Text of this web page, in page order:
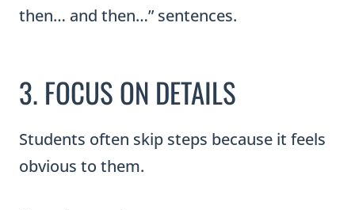
then… and then…” sentences.
3. FOCUS ON DETAILS
Students often skip steps because it feels
obvious to them.